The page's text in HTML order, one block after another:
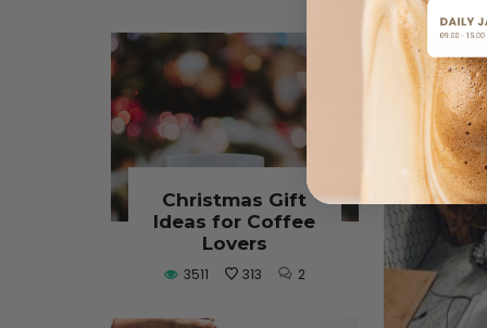
Flat White vs.
Latte: What’s the
Why
Old
Christmas Gift
Ideas for Coffee
Lovers
3511 313 2